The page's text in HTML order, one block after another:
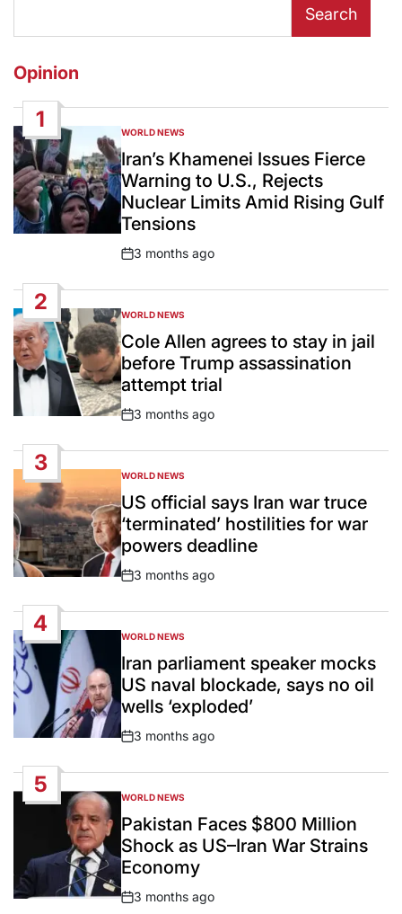
Search
Opinion
1
POSTED
IN
WORLD NEWS
Iran’s Khamenei Issues Fierce
Warning to U.S., Rejects
Nuclear Limits Amid Rising Gulf
Tensions
Post
3 months ago
2
POSTED
IN
WORLD NEWS
Cole Allen agrees to stay in jail
before Trump assassination
attempt trial
Post
3 months ago
3
POSTED
IN
WORLD NEWS
US official says Iran war truce
‘terminated’ hostilities for war
powers deadline
Post
3 months ago
4
POSTED
IN
WORLD NEWS
Iran parliament speaker mocks
US naval blockade, says no oil
wells ‘exploded’
Post
3 months ago
5
POSTED
IN
WORLD NEWS
Pakistan Faces $800 Million
Shock as US–Iran War Strains
Economy
Post
3 months ago